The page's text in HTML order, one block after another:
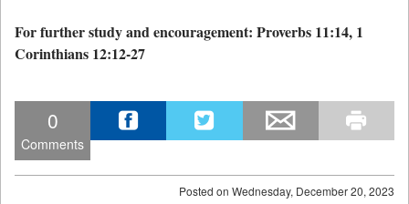
For further study and encouragement: Proverbs 11:14, 1
Corinthians 12:12-27
0
Comments
Posted on Wednesday, December 20, 2023